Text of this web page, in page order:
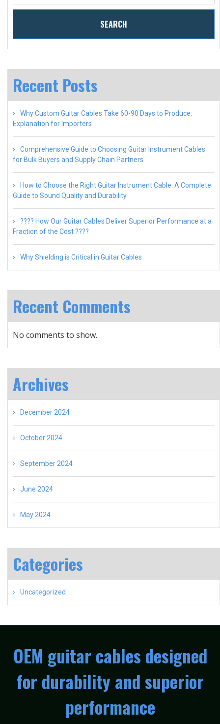
SEARCH
Recent Posts
Why Custom Guitar Cables Take 60-90 Days to Produce:
Explanation for Importers
Comprehensive Guide to Choosing Guitar Instrument Cables
for Bulk Buyers and Supply Chain Partners
How to Choose the Right Guitar Instrument Cable: A Complete
Guide to Sound Quality and Durability
???? How Our Guitar Cables Deliver Superior Performance at a
Fraction of the Cost ????
Why Shielding is Critical in Guitar Cables
Recent Comments
No comments to show.
Archives
December 2024
October 2024
September 2024
June 2024
May 2024
Categories
Uncategorized
OEM guitar cables designed
for durability and superior
performance